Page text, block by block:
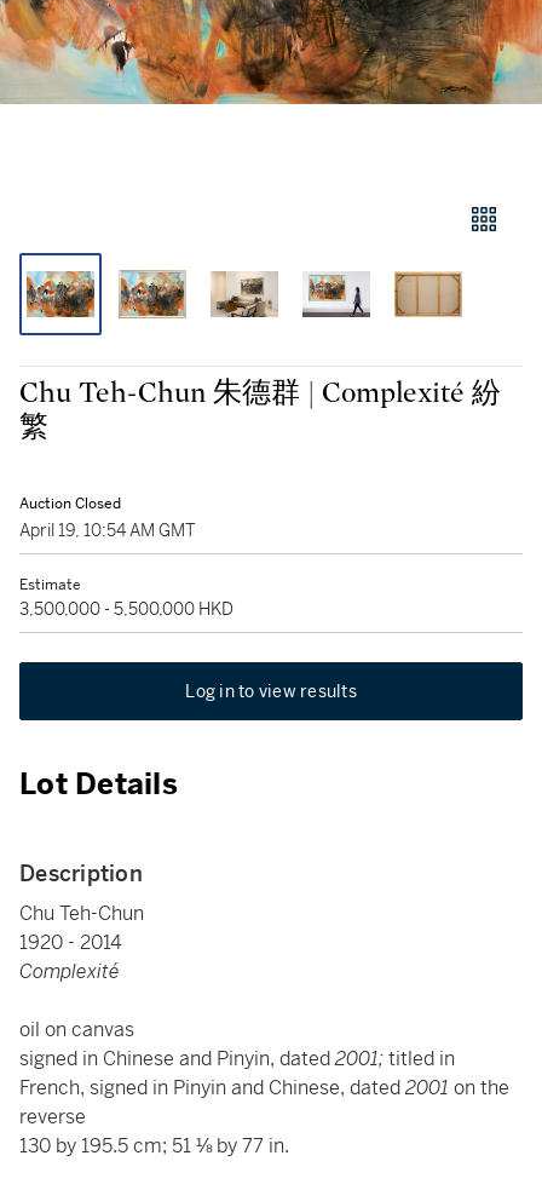
Chu Teh-Chun 朱德群 | Complexité 紛
繁
Auction Closed
April 19, 10:54 AM GMT
Estimate
3,500,000 - 5,500,000 HKD
Log in to view results
Lot Details
Description
Chu Teh-Chun
1920 - 2014
Complexité
oil on canvas
signed in Chinese and Pinyin, dated2001;titled in
French, signed in Pinyin and Chinese, dated2001 on the
reverse
130 by 195.5 cm; 51 ⅛ by 77 in.